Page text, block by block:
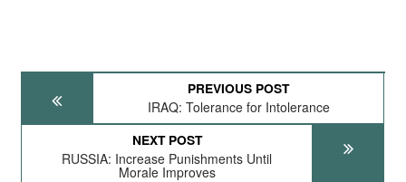
PREVIOUS POST
IRAQ: Tolerance for Intolerance
NEXT POST
RUSSIA: Increase Punishments Until
Morale Improves